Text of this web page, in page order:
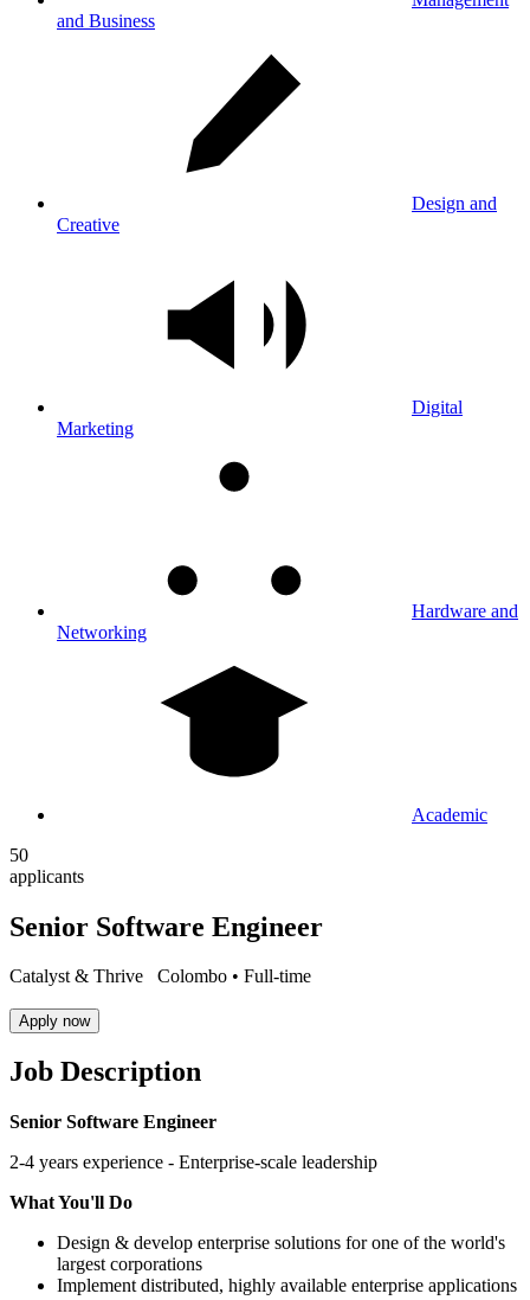
and Business
Design and
Creative
Digital
Marketing
Hardware and
Networking
Academic
50
applicants
Senior Software Engineer
Catalyst & Thrive Colombo • Full-time
Apply now
Job Description
Senior Software Engineer
2-4 years experience - Enterprise-scale leadership
What You'll Do
Design & develop enterprise solutions for one of the world's
largest corporations
Implement distributed, highly available enterprise applications